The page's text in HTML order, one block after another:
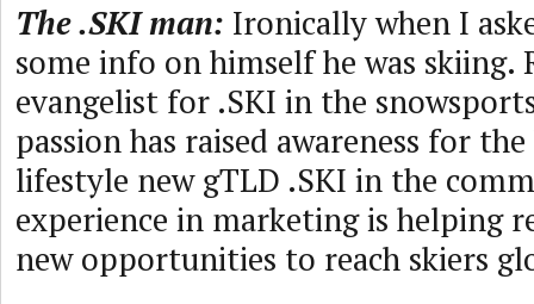
The .SKI man: Ironically when I
some info on himself he was skiing.
evangelist for .SKI in the
passion has raised awareness for
lifestyle new gTLD .SKI in the
experience in marketing is helping
new opportunities to reach skiers